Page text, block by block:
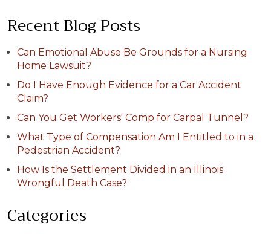
Recent Blog Posts
Can Emotional Abuse Be Grounds for a Nursing
Home Lawsuit?
Do I Have Enough Evidence for a Car Accident
Claim?
Can You Get Workers' Comp for Carpal Tunnel?
What Type of Compensation Am I Entitled to in a
Pedestrian Accident?
How Is the Settlement Divided in an Illinois
Wrongful Death Case?
Categories